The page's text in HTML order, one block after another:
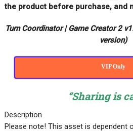
the product before purchase, and
Turn Coordinator | Game Creator 2
version)
VIP Only
“Sharing is
Description
Please note! This asset is dependent